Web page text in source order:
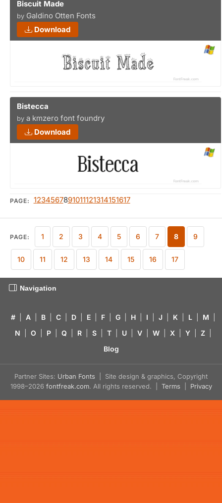
Biscuit Made
by Galdino Otten Fonts
Download
Bistecca
by a kmzero font foundry
Download
PAGE: 1234567891011121314151617
PAGE: 1 2 3 4 5 6 7 8 9
10 11 12 13 14 15 16 17
Navigation
# A B C D E F G H I J K L M
N
O P Q R S T U V W X Y Z
Blog
Partner Sites: Urban Fonts | Site design & graphics, Copyright
1998–2026 fontfreak.com. All rights reserved. | Terms Privacy